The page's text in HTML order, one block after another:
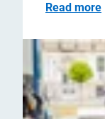
Read more